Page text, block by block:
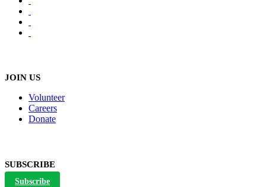
JOIN US
Volunteer
Careers
Donate
SUBSCRIBE
Subscribe